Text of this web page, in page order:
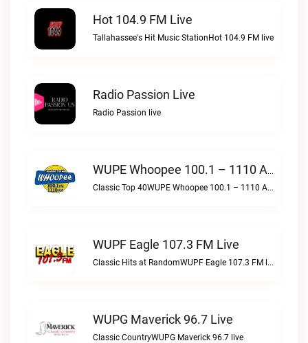
Hot 104.9 FM Live
Tallahassee's Hit Music StationHot 104.9 FM live
Radio Passion Live
Radio Passion live
WUPE Whoopee 100.1 – 1110 AM Live
Classic Top 40WUPE Whoopee 100.1 – 1110 AM live
WUPF Eagle 107.3 FM Live
Classic Hits at RandomWUPF Eagle 107.3 FM live
WUPG Maverick 96.7 Live
Classic CountryWUPG Maverick 96.7 live